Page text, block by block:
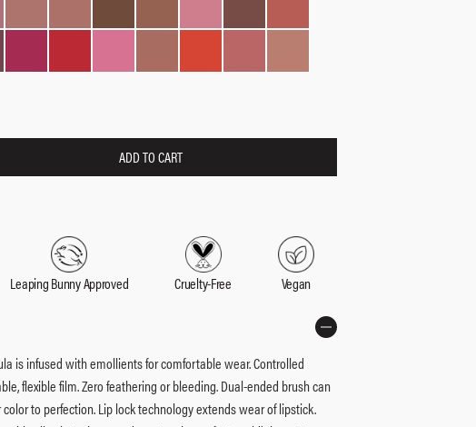
ADD TO CART
Leaping Bunny Approved Cruelty-Free Vegan
is infused with emollients for comfortable wear. Controlled
flexible film. Zero feathering or bleeding. Dual-ended brush can
to perfection. Lip lock technology extends wear of lipstick.